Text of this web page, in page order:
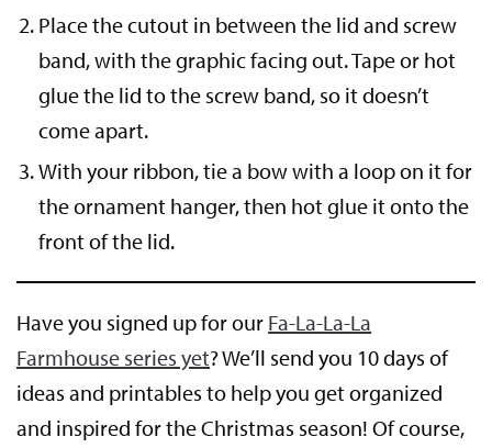
Place the cutout in between the lid and screw
band, with the graphic facing out. Tape or hot
glue the lid to the screw band, so it doesn’t
come apart.
With your ribbon, tie a bow with a loop on it for
the ornament hanger, then hot glue it onto the
front of the lid.
Have you signed up for our Fa-La-La-La
Farmhouse series yet? We’ll send you 10 days of
ideas and printables to help you get organized
and inspired for the Christmas season! Of course,